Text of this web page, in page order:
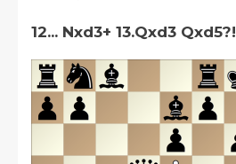
12... Nxd3+ 13.Qxd3 Qxd5?!